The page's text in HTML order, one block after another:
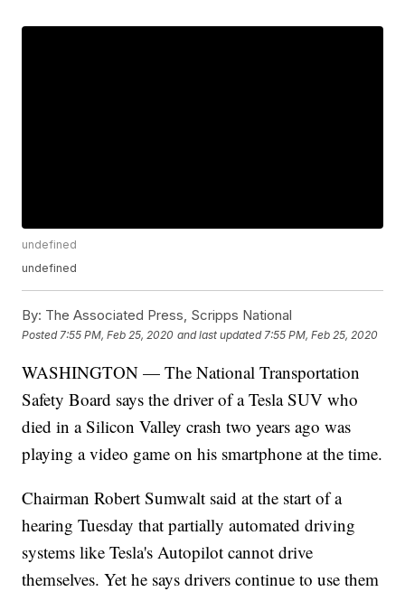
undefined
undefined
By: The Associated Press, Scripps National
Posted 7:55 PM, Feb 25, 2020 and last updated 7:55 PM, Feb 25, 2020
WASHINGTON — The National Transportation
Safety Board says the driver of a Tesla SUV who
died in a Silicon Valley crash two years ago was
playing a video game on his smartphone at the time.
Chairman Robert Sumwalt said at the start of a
hearing Tuesday that partially automated driving
systems like Tesla's Autopilot cannot drive
themselves. Yet he says drivers continue to use them